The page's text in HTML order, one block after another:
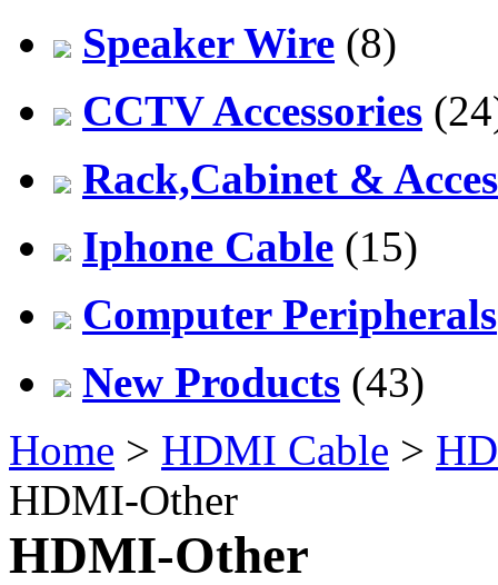
Speaker Wire (8)
CCTV Accessories
Rack,Cabinet &
Iphone Cable (15)
Computer Peripherals
New Products (43)
Home > HDMI Cable >
HDMI-Other
HDMI-Other